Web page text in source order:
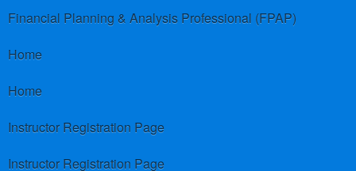
Financial Planning & Analysis Professional (FPAP)
Home
Home
Instructor Registration Page
Instructor Registration Page